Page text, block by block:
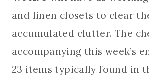
and linen closets to clear
accumulated clutter. The
accompanying this week’s
23 items typically found in